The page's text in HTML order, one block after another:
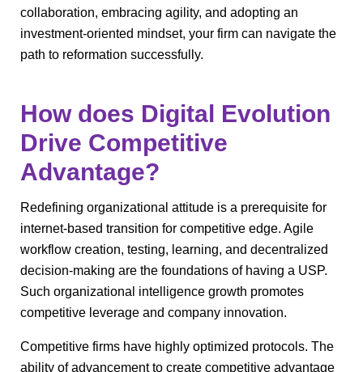
collaboration, embracing agility, and adopting an
investment-oriented mindset, your firm can navigate the
path to reformation successfully.
How does Digital Evolution
Drive Competitive
Advantage?
Redefining organizational attitude is a prerequisite for
internet-based transition for competitive edge. Agile
workflow creation, testing, learning, and decentralized
decision-making are the foundations of having a USP.
Such organizational intelligence growth promotes
competitive leverage and company innovation.
Competitive firms have highly optimized protocols. The
ability of advancement to create competitive advantage